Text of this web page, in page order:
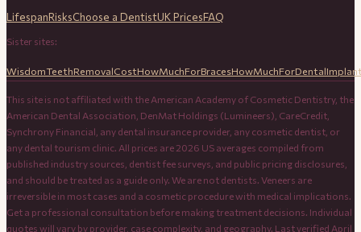
LifespanRisksChoose a DentistUK PricesFAQ
Sister sites:
WisdomTeethRemovalCostHowMuchForBraces
This site is not affiliated with the American Academy of Cosmetic Dentistry, the
American Dental Association, DenMat Holdings (Lumineers), CareCredit,
Synchrony Financial, any dental insurance provider, any cosmetic dentist, or
any dental tourism clinic. All prices are 2026 US averages compiled from
published industry sources, dentist fee surveys, and public pricing disclosures,
and should be treated as a guide only. We are not dentists. Veneers are
irreversible in most cases and a cosmetic procedure with medical implications.
Get a professional consultation before making treatment decisions. Individual
quotes will vary by provider, case complexity, and geography. Last verified April